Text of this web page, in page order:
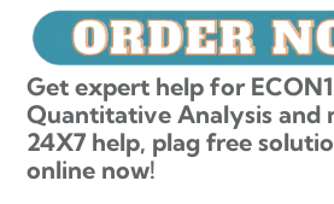
Get expert help for
Quantitative Analysis and
24X7 help, plag free
online now!